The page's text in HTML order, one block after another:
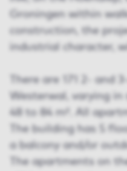
Groningen within
construction, the
industrial character,
There are 171 2- and
Westerwal, varying
48 to 84 m². All
The building has 5
a balcony and/or
The apartments on